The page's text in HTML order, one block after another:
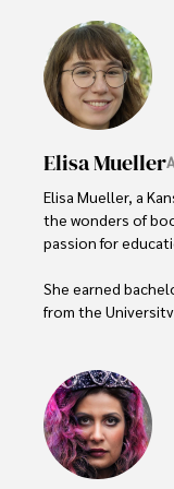
Elisa Mueller
Elisa Mueller, a
the wonders of
passion for
She earned
from the
With over 8 years
seasoned
in Journalism from
featured in